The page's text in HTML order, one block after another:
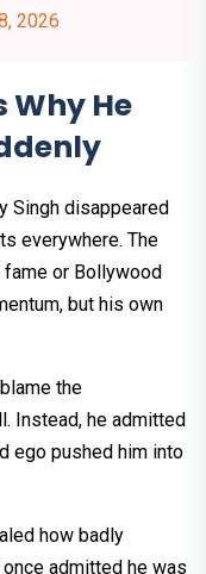
2026
Why He
Singh disappeared
everywhere. The
or Bollywood
but his own
the
Instead, he admitted
ego pushed him into
how badly
admitted he was